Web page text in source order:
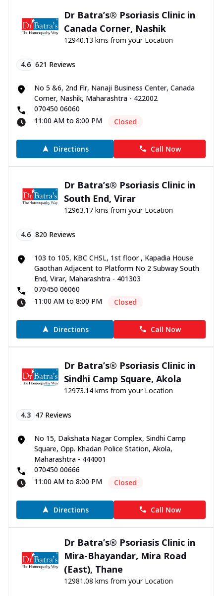
Dr Batra’s® Psoriasis Clinic in
Canada Corner, Nashik
12940.13 kms from your Location
4.6 621 Reviews
No 5 &6, 2nd Flr, Nanaji Business Center, Canada
Corner, Nashik, Maharashtra - 422002
070450 06060
11:00 AM to 8:00 PM
Closed
Directions Call Now
Dr Batra’s® Psoriasis Clinic in
South End, Virar
12963.17 kms from your Location
4.6 820 Reviews
103 to 105, KBC CHSL, 1st floor , Kapadia House
Gaothan Adjacent to Platform No 2 Subway South
End, Virar, Maharashtra - 401303
070450 06060
11:00 AM to 8:00 PM
Closed
Directions Call Now
Dr Batra’s® Psoriasis Clinic in
Sindhi Camp Square, Akola
12973.14 kms from your Location
4.3 47 Reviews
No 15, Dakshata Nagar Complex, Sindhi Camp
Square, Opp. Khadan Police Station, Akola,
Maharashtra - 444001
070450 00666
11:00 AM to 8:00 PM
Closed
Directions Call Now
Dr Batra’s® Psoriasis Clinic in
Mira-Bhayandar, Mira Road
(East), Thane
12981.08 kms from your Location